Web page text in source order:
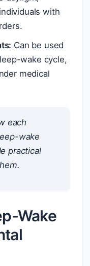
with
Can be used
wake cycle,
medical
each
wake
practical
Wake